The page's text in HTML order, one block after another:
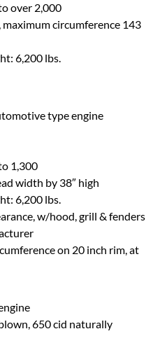
over 2,000
maximum circumference 143
6,200 lbs.
type engine
1,300
width by 38″ high
6,200 lbs.
w/hood, grill & fenders
on 20 inch rim, at
650 cid naturally